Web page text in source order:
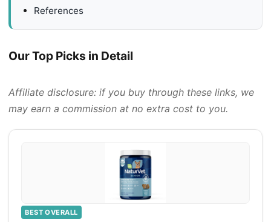
References
Our Top Picks in Detail
Affiliate disclosure: if you buy through these links, we
may earn a commission at no extra cost to you.
BEST OVERALL